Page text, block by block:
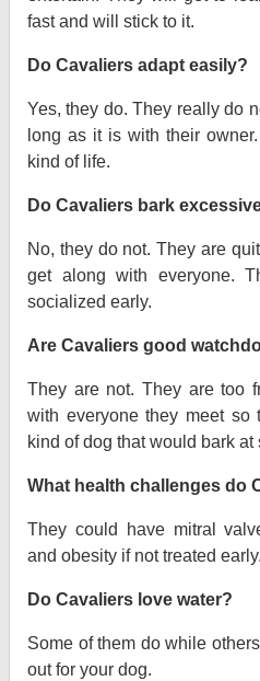
fast and will stick to it.
Do Cavaliers adapt easily?
Yes, they do. They really do
long as it is with their
kind of life.
Do Cavaliers bark
No, they do not. They are
get along with everyone.
socialized early.
Are Cavaliers good
They are not. They are too
with everyone they meet so
kind of dog that would bark at
What health challenges do
They could have mitral
and obesity if not treated early.
Do Cavaliers love water?
Some of them do while
out for your dog.